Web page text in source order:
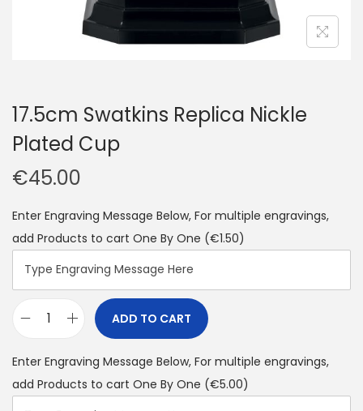
17.5cm Swatkins Replica Nickle
Plated Cup
€45.00
Enter Engraving Message Below, For multiple engravings,
add Products to cart One By One (€1.50)
ADD TO CART
Enter Engraving Message Below, For multiple engravings,
add Products to cart One By One (€5.00)